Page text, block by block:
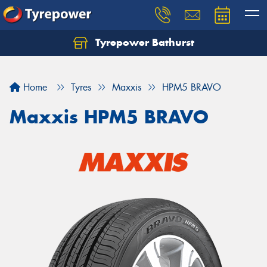
Tyrepower Bathurst
Home Tyres Maxxis HPM5 BRAVO
Maxxis HPM5 BRAVO
Let us know what you need, and our team will
Your details